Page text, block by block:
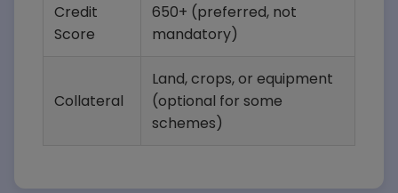
Credit
Score
650+ (preferred, not
mandatory)
Collateral
Land, crops, or equipment
(optional for some
schemes)